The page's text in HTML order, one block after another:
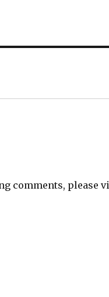
comments, please